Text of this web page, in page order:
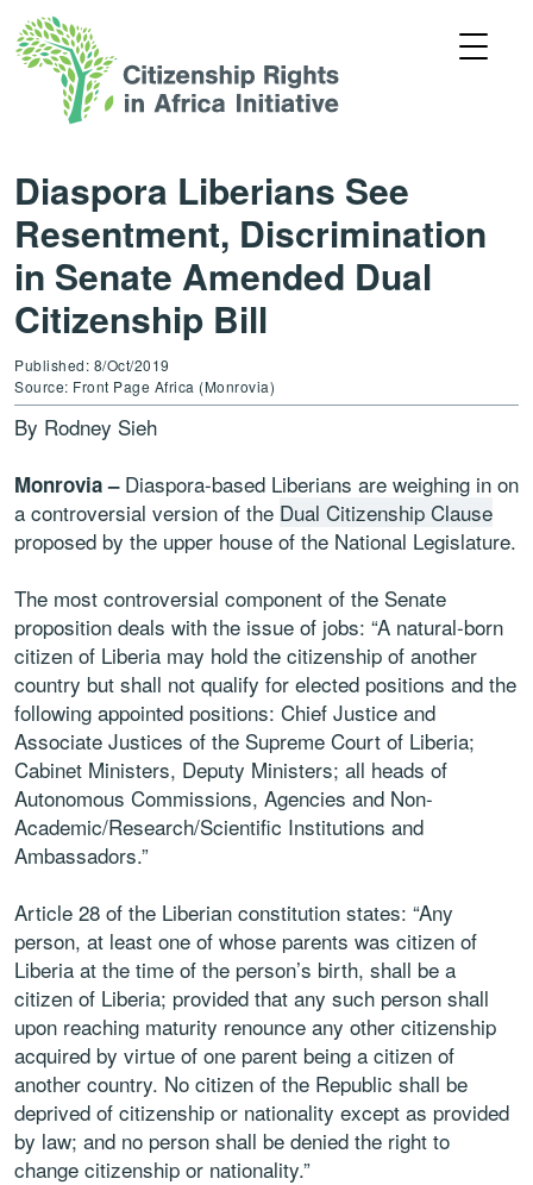
Diaspora Liberians See
Resentment, Discrimination
in Senate Amended Dual
Citizenship Bill
Published: 8/Oct/2019
Source: Front Page Africa (Monrovia)
By Rodney Sieh
Monrovia –Diaspora-based Liberians are weighing in on
a controversial version of the Dual Citizenship Clause
proposed by the upper house of the National Legislature.
The most controversial component of the Senate
proposition deals with the issue of jobs: “A natural-born
citizen of Liberia may hold the citizenship of another
country but shall not qualify for elected positions and the
following appointed positions: Chief Justice and
Associate Justices of the Supreme Court of Liberia;
Cabinet Ministers, Deputy Ministers; all heads of
Autonomous Commissions, Agencies and Non-
Academic/Research/Scientific Institutions and
Ambassadors.”
Article 28 of the Liberian constitution states: “Any
person, at least one of whose parents was citizen of
Liberia at the time of the person’s birth, shall be a
citizen of Liberia; provided that any such person shall
upon reaching maturity renounce any other citizenship
acquired by virtue of one parent being a citizen of
another country. No citizen of the Republic shall be
deprived of citizenship or nationality except as provided
by law; and no person shall be denied the right to
change citizenship or nationality.”